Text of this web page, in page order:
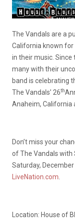
The Vandals are a
California known
in their music. Since
many with their
band is celebrating
The Vandals’ 26th
Anaheim, California
Don’t miss your
of The Vandals with
Saturday, December
LiveNation.com
Location: House of